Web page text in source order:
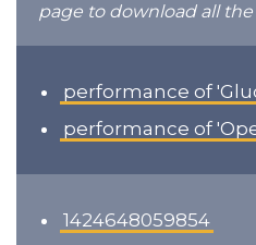
page to download all the
performance of
performance of
1424648059854